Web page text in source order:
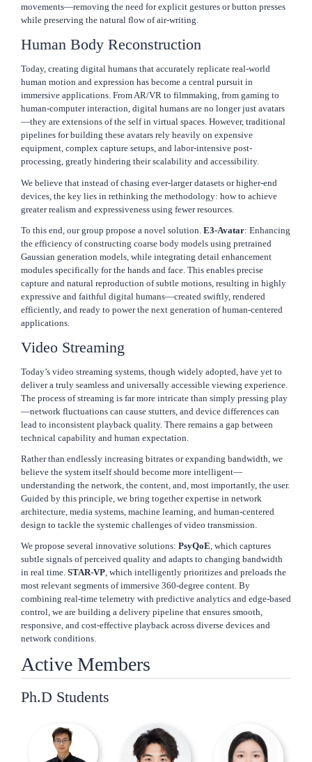
movements—removing the need for explicit gestures or button presses
while preserving the natural flow of air-writing.
Human Body Reconstruction
Today, creating digital humans that accurately replicate real-world
human motion and expression has become a central pursuit in
immersive applications. From AR/VR to filmmaking, from gaming to
human-computer interaction, digital humans are no longer just avatars
—they are extensions of the self in virtual spaces. However, traditional
pipelines for building these avatars rely heavily on expensive
equipment, complex capture setups, and labor-intensive post-
processing, greatly hindering their scalability and accessibility.
We believe that instead of chasing ever-larger datasets or higher-end
devices, the key lies in rethinking the methodology: how to achieve
greater realism and expressiveness using fewer resources.
To this end, our group propose a novel solution. E3-Avatar: Enhancing
the efficiency of constructing coarse body models using pretrained
Gaussian generation models, while integrating detail enhancement
modules specifically for the hands and face. This enables precise
capture and natural reproduction of subtle motions, resulting in highly
expressive and faithful digital humans—created swiftly, rendered
efficiently, and ready to power the next generation of human-centered
applications.
Video Streaming
Today’s video streaming systems, though widely adopted, have yet to
deliver a truly seamless and universally accessible viewing experience.
The process of streaming is far more intricate than simply pressing play
—network fluctuations can cause stutters, and device differences can
lead to inconsistent playback quality. There remains a gap between
technical capability and human expectation.
Rather than endlessly increasing bitrates or expanding bandwidth, we
believe the system itself should become more intelligent—
understanding the network, the content, and, most importantly, the user.
Guided by this principle, we bring together expertise in network
architecture, media systems, machine learning, and human-centered
design to tackle the systemic challenges of video transmission.
We propose several innovative solutions: PsyQoE, which captures
subtle signals of perceived quality and adapts to changing bandwidth
in real time. STAR-VP, which intelligently prioritizes and preloads the
most relevant segments of immersive 360-degree content. By
combining real-time telemetry with predictive analytics and edge-based
control, we are building a delivery pipeline that ensures smooth,
responsive, and cost-effective playback across diverse devices and
network conditions.
Active Members
Ph.D Students